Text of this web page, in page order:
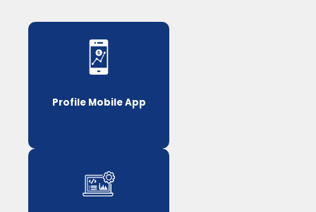
Profile Mobile App